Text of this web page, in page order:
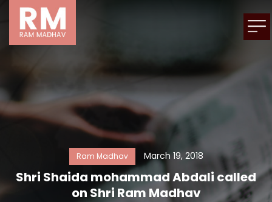
Ram Madhav March 19, 2018
Shri Shaida mohammad Abdali called
on Shri Ram Madhav